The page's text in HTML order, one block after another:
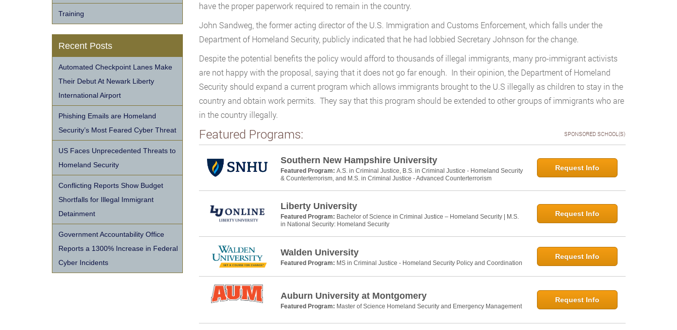
have the proper paperwork required to remain in the country.
John Sandweg, the former acting director of the U.S. Immigration and Customs Enforcement, which falls under the
Department of Homeland Security, publicly indicated that he had lobbied Secretary Johnson for the change.
Despite the potential benefits the policy would afford to thousands of illegal immigrants, many pro-immigrant activists
are not happy with the proposal, saying that it does not go far enough. In their opinion, the Department of Homeland
Security should expand a current program which allows immigrants brought to the U.S illegally as children to stay in the
country and obtain work permits. They say that this program should be extended to other groups of immigrants who are
in the country illegally.
Featured Programs: SPONSORED SCHOOL(S)
Southern New Hampshire University
Featured Program: A.S. in Criminal Justice, B.S. in Criminal Justice - Homeland Security
& Counterterrorism, and M.S. in Criminal Justice - Advanced Counterterrorism
Request Info
Liberty University
Featured Program: Bachelor of Science in Criminal Justice – Homeland Security | M.S.
in National Security: Homeland Security
Request Info
Walden University
Featured Program: MS in Criminal Justice - Homeland Security Policy and Coordination
Request Info
Auburn University at Montgomery
Featured Program: Master of Science Homeland Security and Emergency Management
Request Info
Training
Recent Posts
Automated Checkpoint Lanes Make
Their Debut At Newark Liberty
International Airport
Phishing Emails are Homeland
Security’s Most Feared Cyber Threat
US Faces Unprecedented Threats to
Homeland Security
Conflicting Reports Show Budget
Shortfalls for Illegal Immigrant
Detainment
Government Accountability Office
Reports a 1300% Increase in Federal
Cyber Incidents